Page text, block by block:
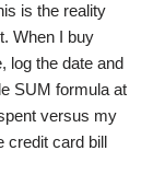
is the reality
When I buy
log the date and
SUM formula at
versus my
credit card bill